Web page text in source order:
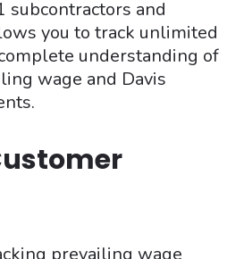
subcontractors and
you to track unlimited
understanding of
wage and Davis
prevailing wage